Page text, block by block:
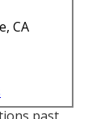
CA